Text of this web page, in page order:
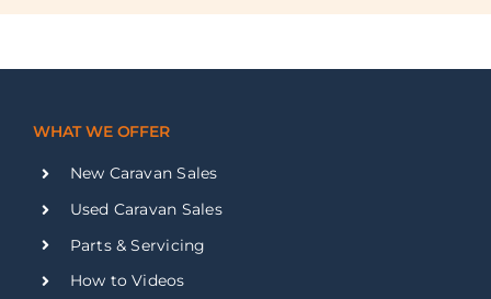
WHAT WE OFFER
New Caravan Sales
Used Caravan Sales
Parts & Servicing
How to Videos